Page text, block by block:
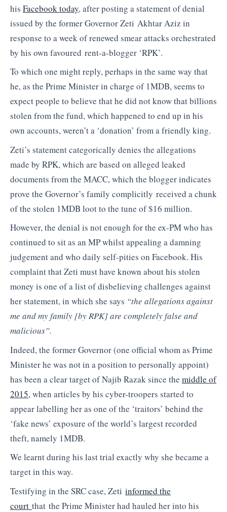
his Facebook today, after posting a statement of denial
issued by the former Governor Zeti Akhtar Aziz in
response to a week of renewed smear attacks orchestrated
by his own favoured rent-a-blogger ‘RPK’.
To which one might reply, perhaps in the same way that
he, as the Prime Minister in charge of 1MDB, seems to
expect people to believe that he did not know that billions
stolen from the fund, which happened to end up in his
own accounts, weren’t a ‘donation’ from a friendly king.
Zeti’s statement categorically denies the allegations
made by RPK, which are based on alleged leaked
documents from the MACC, which the blogger indicates
prove the Governor’s family complicitly received a chunk
of the stolen 1MDB loot to the tune of $16 million.
However, the denial is not enough for the ex-PM who has
continued to sit as an MP whilst appealing a damning
judgement and who daily self-pities on Facebook. His
complaint that Zeti must have known about his stolen
money is one of a list of disbelieving challenges against
her statement, in which she says “the allegations against
me and my family [by RPK] are completely false and
malicious”.
Indeed, the former Governor (one official whom as Prime
Minister he was not in a position to personally appoint)
has been a clear target of Najib Razak since the middle of
2015, when articles by his cyber-troopers started to
appear labelling her as one of the ‘traitors’ behind the
‘fake news’ exposure of the world’s largest recorded
theft, namely 1MDB.
We learnt during his last trial exactly why she became a
target in this way.
Testifying in the SRC case, Zeti informed the
court that the Prime Minister had hauled her into his